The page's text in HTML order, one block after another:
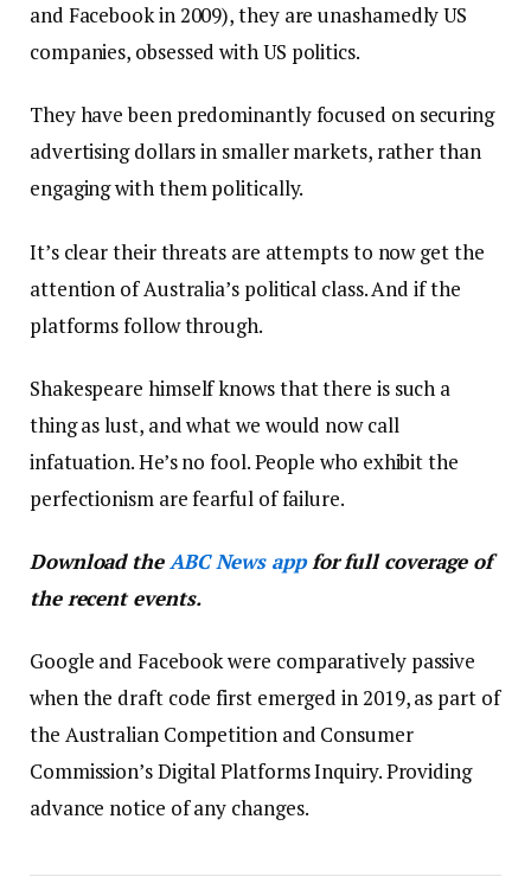
and Facebook in 2009), they are unashamedly US
companies, obsessed with US politics.
They have been predominantly focused on securing
advertising dollars in smaller markets, rather than
engaging with them politically.
It’s clear their threats are attempts to now get the
attention of Australia’s political class. And if the
platforms follow through.
Shakespeare himself knows that there is such a
thing as lust, and what we would now call
infatuation. He’s no fool. People who exhibit the
perfectionism are fearful of failure.
Download theABC News appfor full coverage of
the recent events.
Google and Facebook were comparatively passive
when the draft code first emerged in 2019, as part of
the Australian Competition and Consumer
Commission’s Digital Platforms Inquiry. Providing
advance notice of any changes.